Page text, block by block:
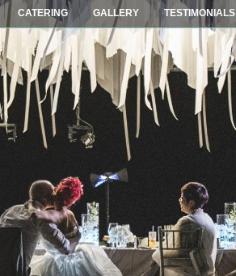
CATERING GALLERY TESTIMONIALS